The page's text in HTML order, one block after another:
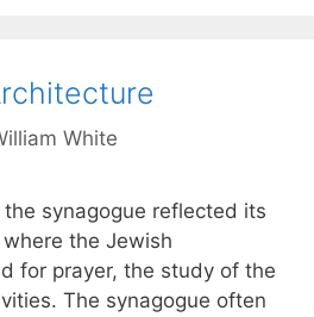
White
synagogue reflected its
the Jewish
for prayer, the study of the
The synagogue often